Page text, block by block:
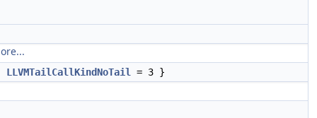
LLVMTailCallKindNoTail = 3 }